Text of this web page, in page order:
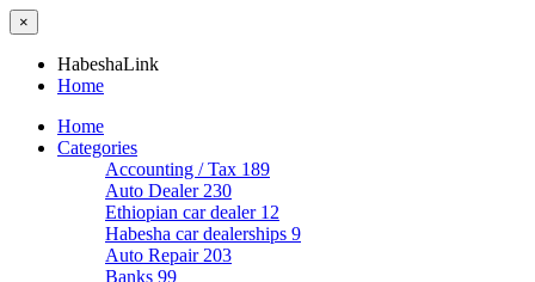
×
HabeshaLink
Home
Home
Categories
Accounting / Tax 189
Auto Dealer 230
Ethiopian car dealer 12
Habesha car dealerships 9
Auto Repair 203
Banks 99